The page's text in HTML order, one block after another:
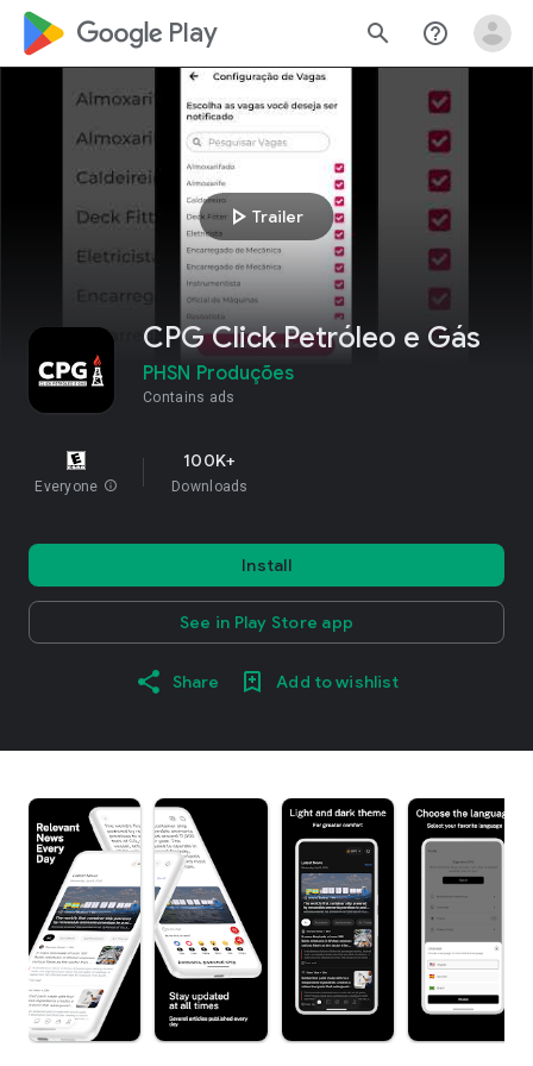
google_logo Play search help_outline
play_arrow Trailer
CPG Click Petróleo e Gás
PHSN Produções
Contains ads
Everyone info
100K+
Downloads
Install
See in Play Store app
Share Add to wishlist